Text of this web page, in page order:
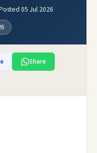
05 Jul 2026
Share